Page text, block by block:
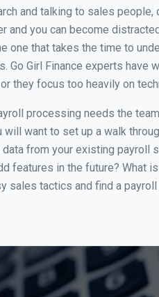
and talking to sales
and you can become
one that takes the time to
Go Girl Finance experts
they focus too heavily on
processing needs the
will want to set up a walk
from your existing payroll
features in the future? What
sales tactics and find a